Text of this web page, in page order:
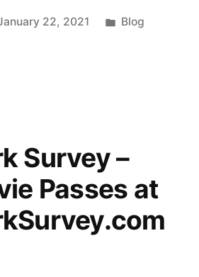
–
VeeSurvey.com”
22, 2021
Posted
Blog
Survey –
Passes at